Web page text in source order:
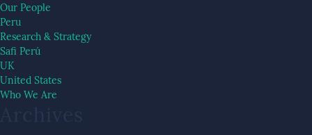
Our People
Peru
Research & Strategy
Safi Perú
UK
United States
Who We Are
Archives